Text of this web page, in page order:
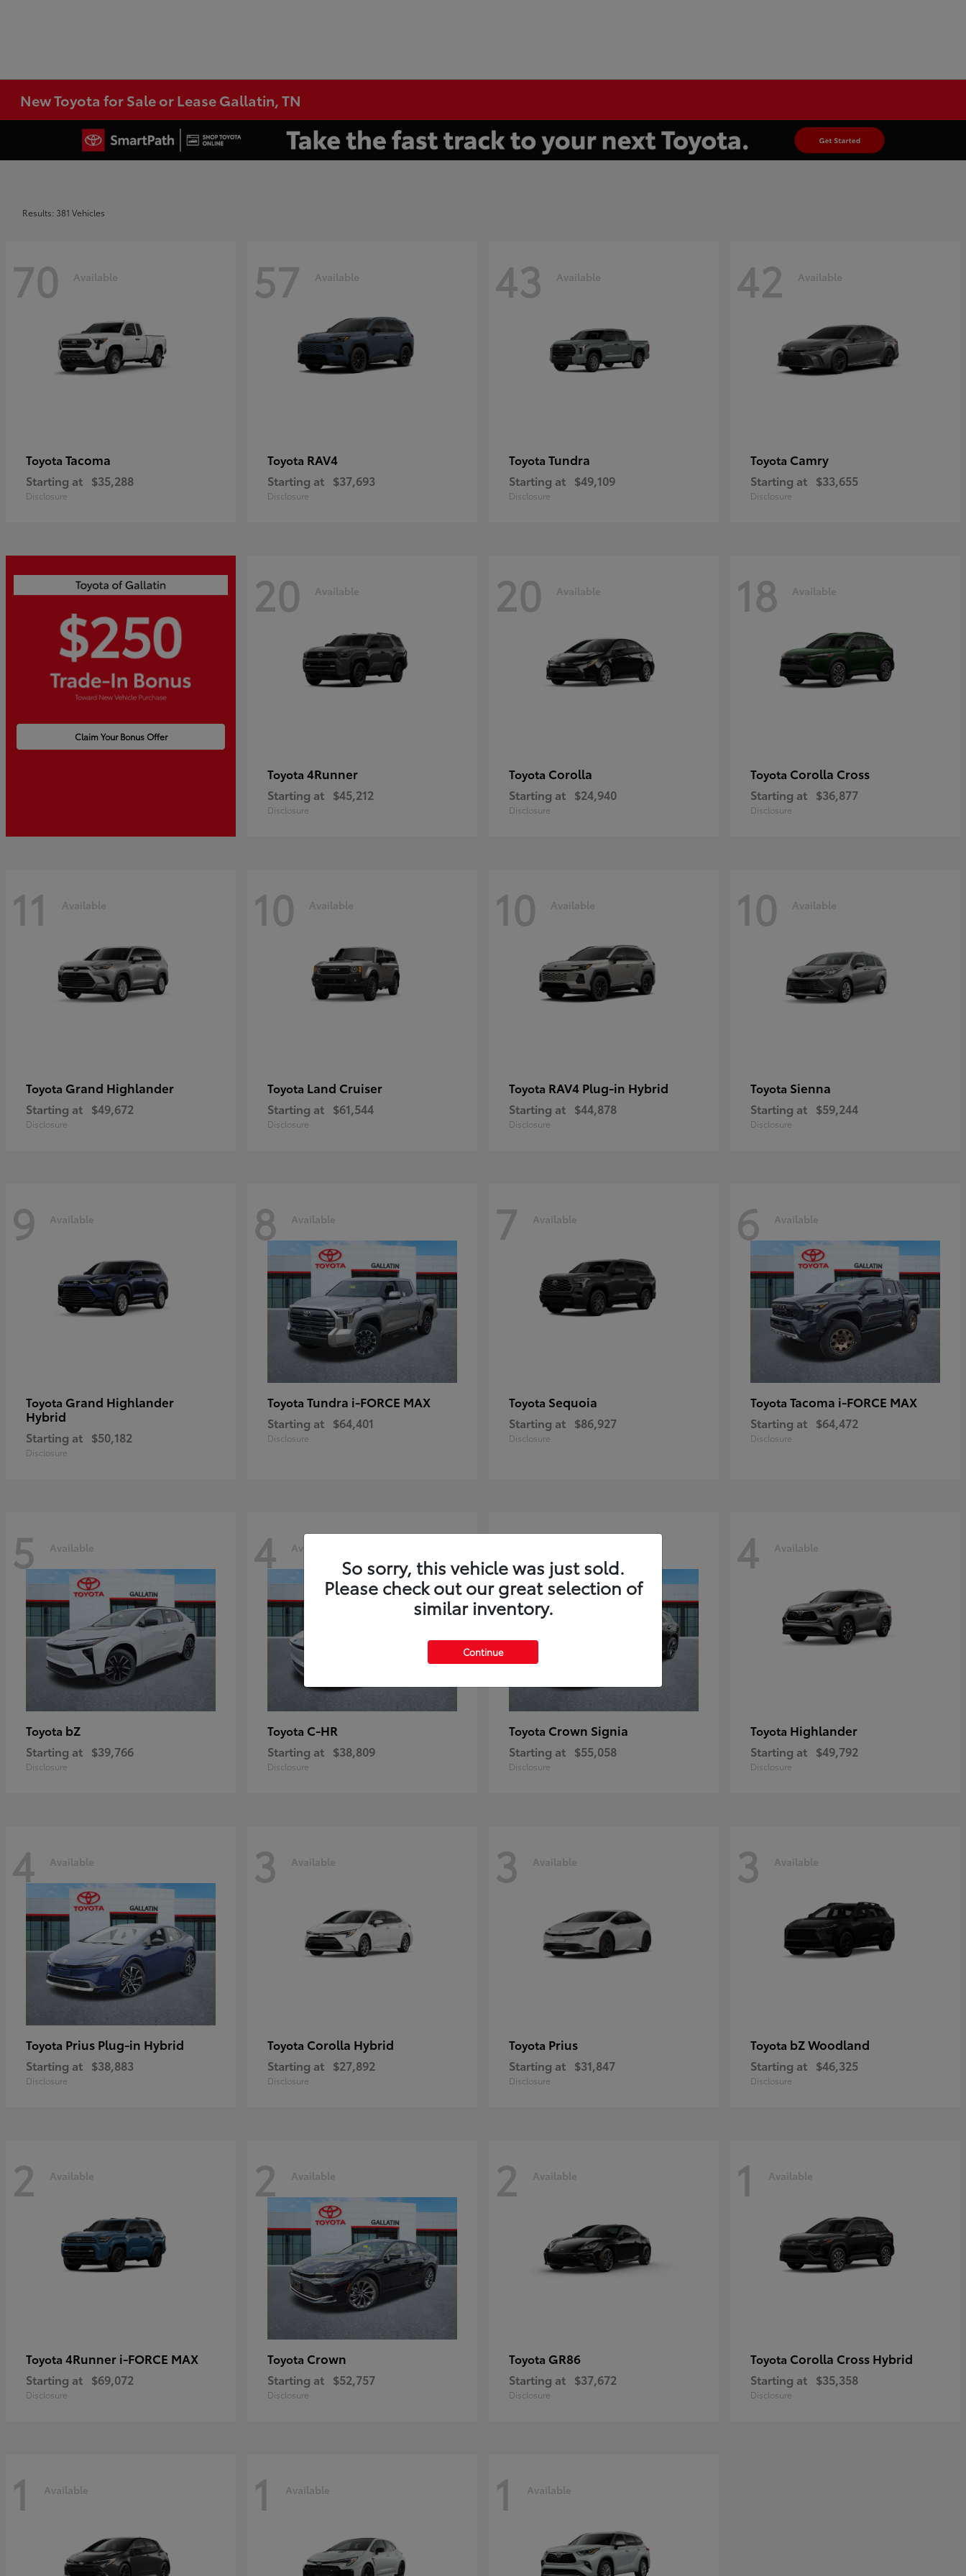
New Toyota for Sale or Lease Gallatin, TN
Results: 381 Vehicles
70 Available
Toyota Tacoma
Starting at $35,288
Disclosure
57 Available
Toyota RAV4
Starting at $37,693
Disclosure
43 Available
Toyota Tundra
Starting at $49,109
Disclosure
42 Available
Toyota Camry
Starting at $33,655
Disclosure
Claim Your Bonus Offer
20 Available
Toyota 4Runner
Starting at $45,212
Disclosure
20 Available
Toyota Corolla
Starting at $24,940
Disclosure
18 Available
Toyota Corolla Cross
Starting at $36,877
Disclosure
11 Available
Toyota Grand Highlander
Starting at $49,672
Disclosure
10 Available
Toyota Land Cruiser
Starting at $61,544
Disclosure
10 Available
Toyota RAV4 Plug-in Hybrid
Starting at $44,878
Disclosure
10 Available
Toyota Sienna
Starting at $59,244
Disclosure
9 Available
Toyota Grand Highlander
Hybrid
Starting at $50,182
Disclosure
8 Available
Toyota Tundra i-FORCE MAX
Starting at $64,401
Disclosure
7 Available
Toyota Sequoia
Starting at $86,927
Disclosure
6 Available
Toyota Tacoma i-FORCE MAX
Starting at $64,472
Disclosure
5 Available
Toyota bZ
Starting at $39,766
Disclosure
4 Available
Toyota C-HR
Starting at $38,809
Disclosure
4
Toyota Crown Signia
Starting at $55,058
Disclosure
4 Available
Toyota Highlander
Starting at $49,792
Disclosure
4 Available
Toyota Prius Plug-in Hybrid
Starting at $38,883
Disclosure
3 Available
Toyota Corolla Hybrid
Starting at $27,892
Disclosure
3 Available
Toyota Prius
Starting at $31,847
Disclosure
3 Available
Toyota bZ Woodland
Starting at $46,325
Disclosure
2 Available
Toyota 4Runner i-FORCE MAX
Starting at $69,072
Disclosure
2 Available
Toyota Crown
Starting at $52,757
Disclosure
2 Available
Toyota GR86
Starting at $37,672
Disclosure
1 Available
Toyota Corolla Cross Hybrid
Starting at $35,358
Disclosure
1 Available 1 Available 1 Available
So sorry, this vehicle was just sold.
Please check out our great selection of
similar inventory.
Continue